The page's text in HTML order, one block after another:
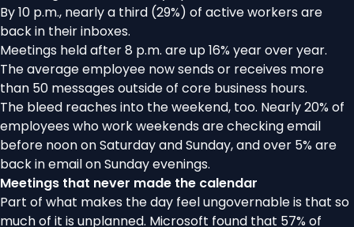
By 10 p.m., nearly a third (29%) of active workers are
back in their inboxes.
Meetings held after 8 p.m. are up 16% year over year.
The average employee now sends or receives more
than 50 messages outside of core business hours.
The bleed reaches into the weekend, too. Nearly 20% of
employees who work weekends are checking email
before noon on Saturday and Sunday, and over 5% are
back in email on Sunday evenings.
Meetings that never made the calendar
Part of what makes the day feel ungovernable is that so
much of it is unplanned. Microsoft found that 57% of